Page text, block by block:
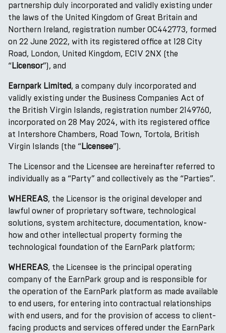
partnership duly incorporated and validly existing under
the laws of the United Kingdom of Great Britain and
Northern Ireland, registration number OC442773, formed
on 22 June 2022, with its registered office at 128 City
Road, London, United Kingdom, EC1V 2NX (the
“Licensor”), and
Earnpark Limited, a company duly incorporated and
validly existing under the Business Companies Act of
the British Virgin Islands, registration number 2149760,
incorporated on 28 May 2024, with its registered office
at Intershore Chambers, Road Town, Tortola, British
Virgin Islands (the “Licensee”).
The Licensor and the Licensee are hereinafter referred to
individually as a “Party” and collectively as the “Parties”.
WHEREAS, the Licensor is the original developer and
lawful owner of proprietary software, technological
solutions, system architecture, documentation, know-
how and other intellectual property forming the
technological foundation of the EarnPark platform;
WHEREAS, the Licensee is the principal operating
company of the EarnPark group and is responsible for
the operation of the EarnPark platform as made available
to end users, for entering into contractual relationships
with end users, and for the provision of access to client-
facing products and services offered under the EarnPark